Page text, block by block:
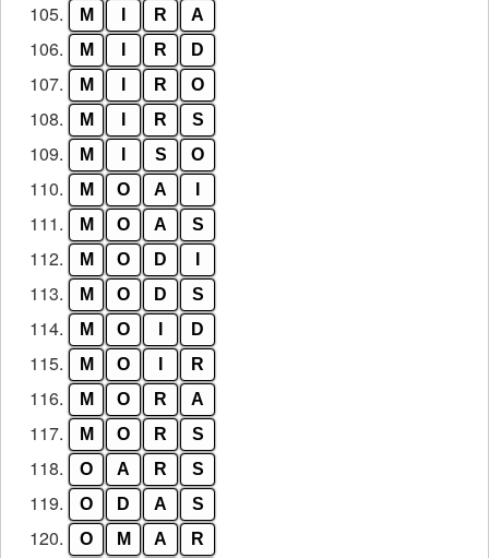
105. M R A
106. M R D
107. M R O
108. M R S
109. M S O
110. M O A
111. M O A S
112. M O D
113. M O D S
114. M O D
115. M O R
116. M O R A
117. M O R S
118. O A R S
119. O D A S
120. O M A R